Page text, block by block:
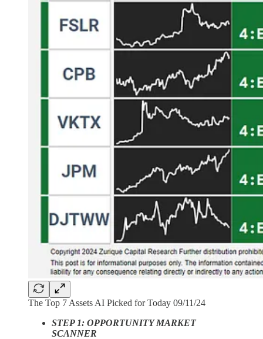
The Top 7 Assets AI Picked for Today 09/11/24
STEP 1: OPPORTUNITY MARKET
SCANNER